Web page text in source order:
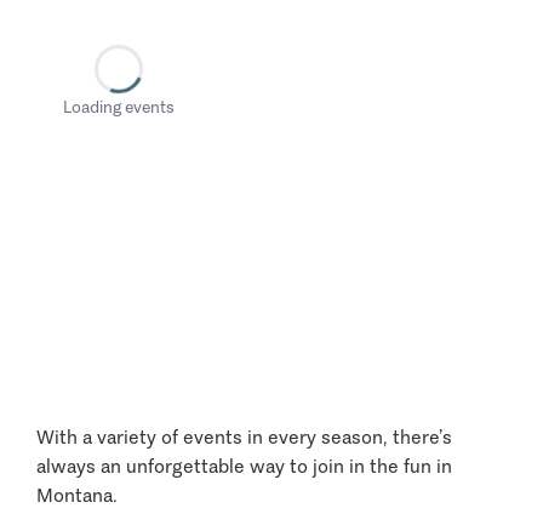
Loading events
With a variety of events in every season, there’s
always an unforgettable way to join in the fun in
Montana.